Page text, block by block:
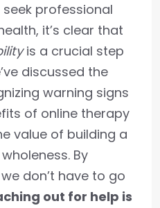
professional
it’s clear that
is a crucial step
discussed the
warning signs
of online therapy
value of building a
By
don’t have to go
out for help is